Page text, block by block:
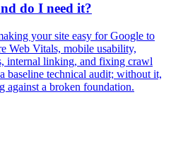
do I need it?
your site easy for Google to
Web Vitals, mobile usability,
internal linking, and fixing crawl
baseline technical audit; without it,
a broken foundation.